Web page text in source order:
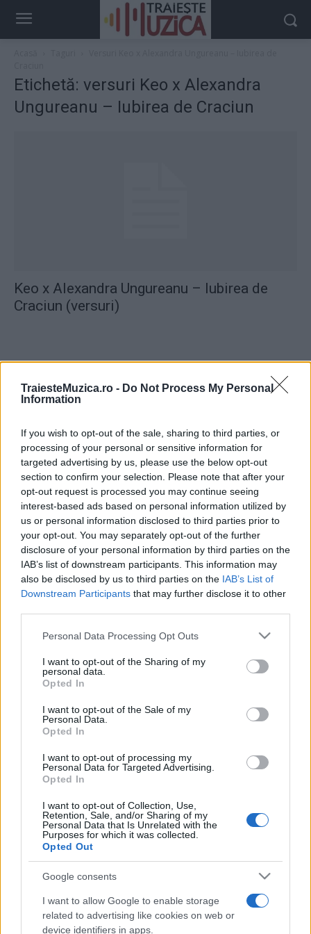
TraiesteMuzica.ro - Do Not Process My Personal
Information
If you wish to opt-out of the sale, sharing to third parties, or
processing of your personal or sensitive information for
targeted advertising by us, please use the below opt-out
section to confirm your selection. Please note that after your
opt-out request is processed you may continue seeing
interest-based ads based on personal information utilized by
us or personal information disclosed to third parties prior to
your opt-out. You may separately opt-out of the further
disclosure of your personal information by third parties on the
IAB’s list of downstream participants. This information may
also be disclosed by us to third parties on the IAB’s List of
Downstream Participants that may further disclose it to other
Please note that this website/app uses one or more Google
not limited to your visit or usage behaviour. You may click to
grant or deny consent to Google and its third-party tags to
use your data for below specified purposes in below Google
consent section.
Personal Data Processing Opt Outs
I want to opt-out of the Sharing of my
personal data.
Opted In
I want to opt-out of the Sale of my
Personal Data.
Opted In
I want to opt-out of processing my
Personal Data for Targeted Advertising.
Opted In
I want to opt-out of Collection, Use,
Retention, Sale, and/or Sharing of my
Personal Data that Is Unrelated with the
Purposes for which it was collected.
Opted Out
Google consents
I want to allow Google to enable storage
related to advertising like cookies on web or
device identifiers in apps.
Etichetă: versuri Keo x Alexandra
Ungureanu – Iubirea de Craciun
Keo x Alexandra Ungureanu – Iubirea de
Craciun (versuri)
ULTIMA ORĂ
Untold 2026 – sistem de plată, check-in, acces
și alte informații...
Ariana Grande se retrage temporar din viața
publică
România intră pe harta marilor evenimente K-
pop
Peste 700.000 de vizitatori în primele două
Line-up complet CODRU Festival 2026 –
ultimul weekend din vară se...
Etichete
connect-r delia eurovision horia brenciu
interviu kiss fm muzica muzica 2013
muzica 2014 muzica 2015